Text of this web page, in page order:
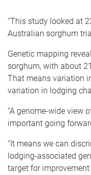
“This study looked at
Australian sorghum
Genetic mapping
sorghum, with about
That means variation
variation in lodging
“A genome-wide view
important going
“It means we can
lodging-associated
target for